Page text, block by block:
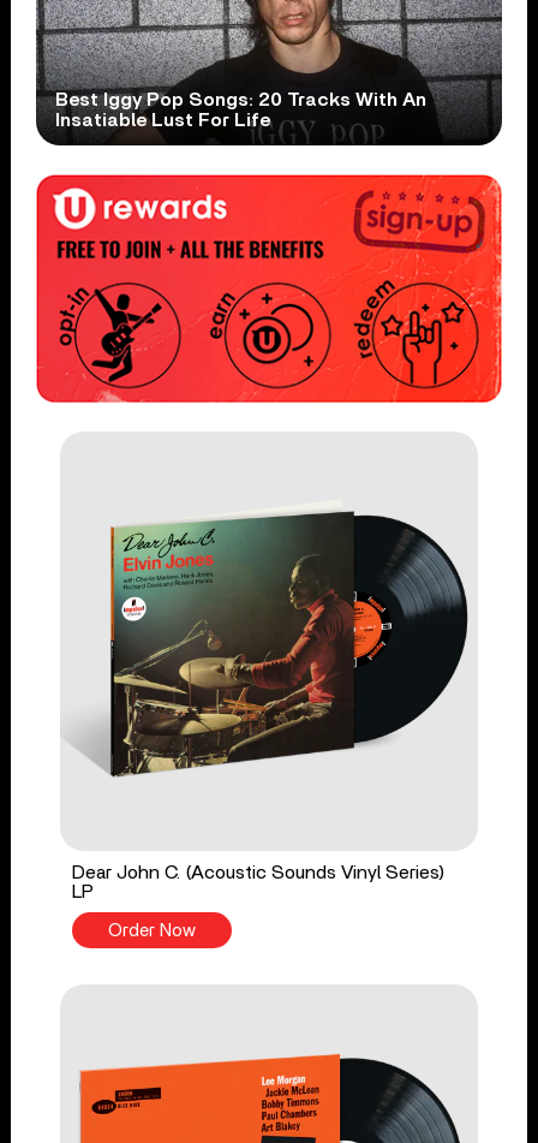
Best Iggy Pop Songs: 20 Tracks With An
Insatiable Lust For Life
Dear John C. (Acoustic Sounds Vinyl Series)
LP
Order Now